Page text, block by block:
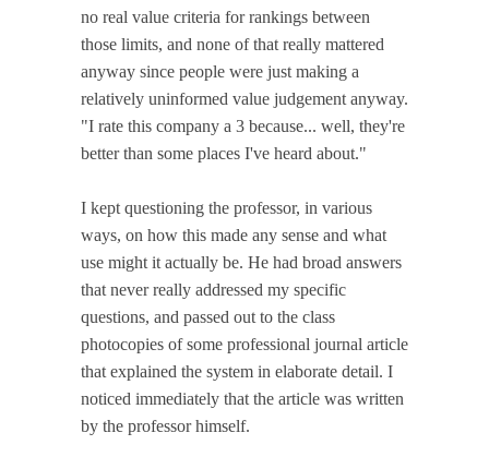
no real value criteria for rankings between
those limits, and none of that really mattered
anyway since people were just making a
relatively uninformed value judgement anyway.
"I rate this company a 3 because... well, they're
better than some places I've heard about."
I kept questioning the professor, in various
ways, on how this made any sense and what
use might it actually be. He had broad answers
that never really addressed my specific
questions, and passed out to the class
photocopies of some professional journal article
that explained the system in elaborate detail. I
noticed immediately that the article was written
by the professor himself.